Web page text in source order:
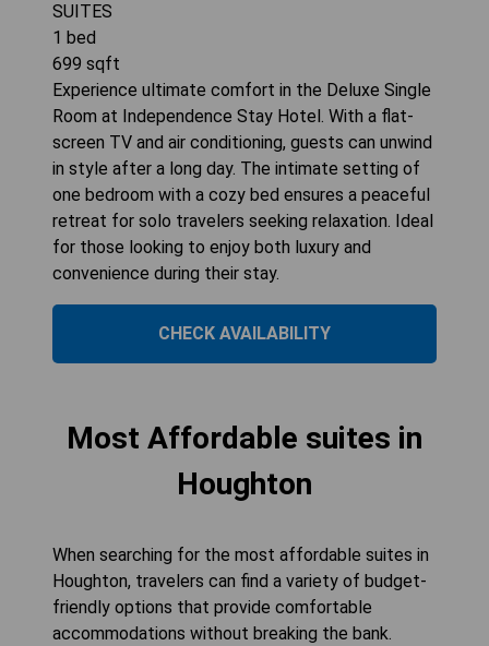
SUITES
1 bed
699 sqft
Experience ultimate comfort in the Deluxe Single
Room at Independence Stay Hotel. With a flat-
screen TV and air conditioning, guests can unwind
in style after a long day. The intimate setting of
one bedroom with a cozy bed ensures a peaceful
retreat for solo travelers seeking relaxation. Ideal
for those looking to enjoy both luxury and
convenience during their stay.
CHECK AVAILABILITY
Most Affordable suites in
Houghton
When searching for the most affordable suites in
Houghton, travelers can find a variety of budget-
friendly options that provide comfortable
accommodations without breaking the bank.